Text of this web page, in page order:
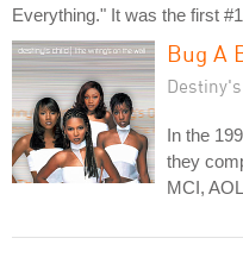
Everything." It was the first
Bug A
In the
they
MCI,